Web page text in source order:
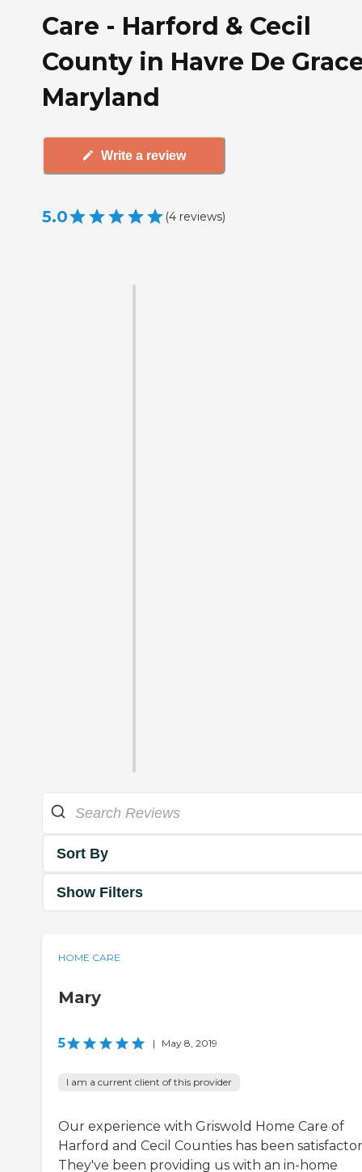
Care - Harford & Cecil
County in Havre De
Maryland
Write a review
5.0 (4 reviews)
Sort By
Show Filters
HOME CARE
Mary
5 | May 8, 2019
I am a current client of this provider
Our experience with Griswold Home Care of
Harford and Cecil Counties has been
They've been providing us with an in-home